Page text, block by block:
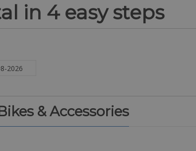
in 4 easy steps
& Accessories